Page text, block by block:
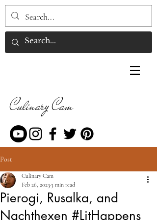
Culinary Cam
Post
Pierogi, Rusalka, and
Nachthexen #LitHappens
Culinary Cam
Feb 26, 2023 3 min read